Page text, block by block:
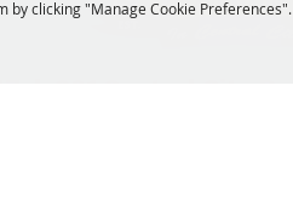
by clicking "Manage Cookie Preferences".